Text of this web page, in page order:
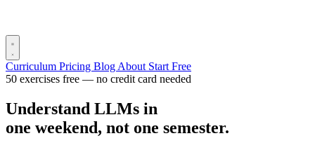
Curriculum Pricing Blog About Start Free
50 exercises free — no credit card needed
Understand LLMs in
one weekend, not one semester.